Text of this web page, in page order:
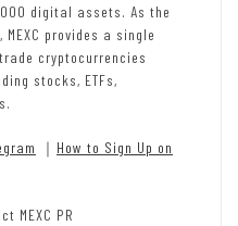
digital assets. As the
provides a single
cryptocurrencies
stocks, ETFs,
｜ How to Sign Up on
MEXC PR